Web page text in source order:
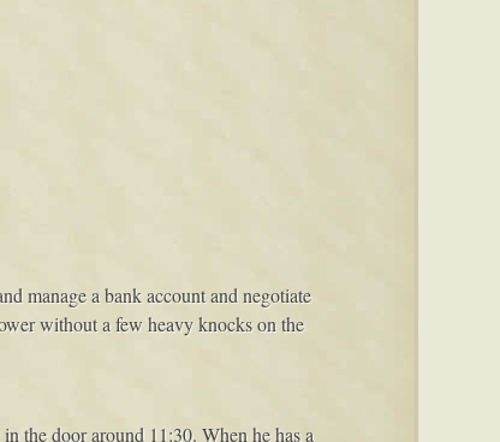
manage a bank account and negotiate
without a few heavy knocks on the
the door around 11:30. When he has a